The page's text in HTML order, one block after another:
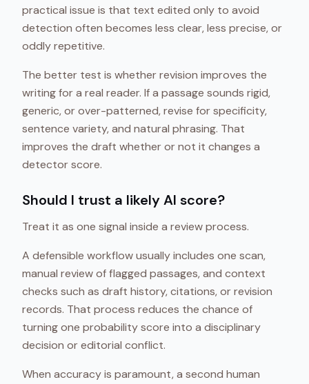
practical issue is that text edited only to avoid
detection often becomes less clear, less precise, or
oddly repetitive.
The better test is whether revision improves the
writing for a real reader. If a passage sounds rigid,
generic, or over-patterned, revise for specificity,
sentence variety, and natural phrasing. That
improves the draft whether or not it changes a
detector score.
Should I trust a likely AI score?
Treat it as one signal inside a review process.
A defensible workflow usually includes one scan,
manual review of flagged passages, and context
checks such as draft history, citations, or revision
records. That process reduces the chance of
turning one probability score into a disciplinary
decision or editorial conflict.
When accuracy is paramount, a second human